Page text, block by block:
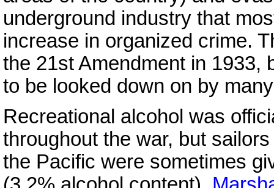
underground industry that
increase in organized crime.
the 21st Amendment in 1933,
to be looked down on by
Recreational alcohol was
throughout the war, but
the Pacific were sometimes